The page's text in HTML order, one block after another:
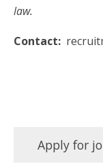
law.
Contact: